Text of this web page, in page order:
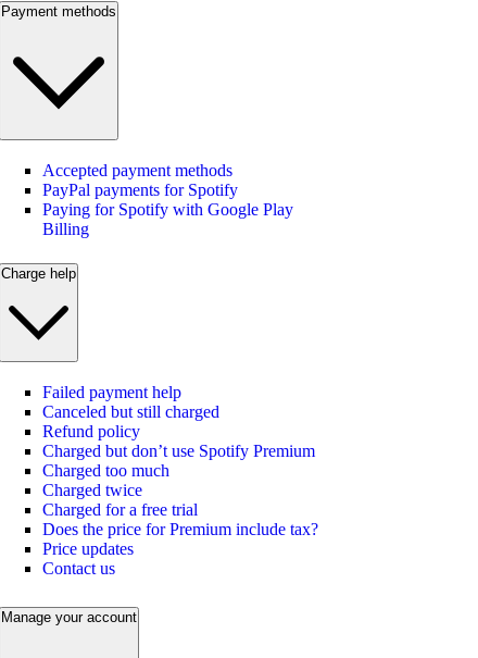
Payment methods
Accepted payment methods
PayPal payments for Spotify
Paying for Spotify with Google Play
Billing
Charge help
Failed payment help
Canceled but still charged
Refund policy
Charged but don’t use Spotify Premium
Charged too much
Charged twice
Charged for a free trial
Does the price for Premium include tax?
Price updates
Contact us
Manage your account